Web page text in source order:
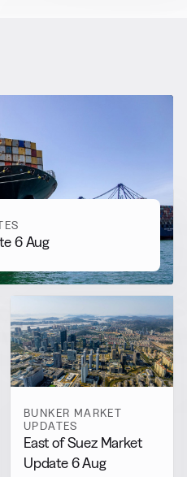
Market
6 Aug
BUNKER MARKET
UPDATES
East of Suez Market
Update 6 Aug